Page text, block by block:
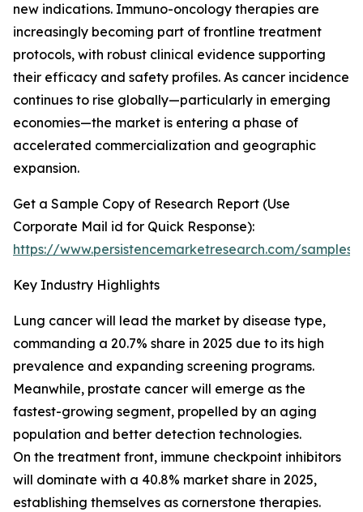
new indications. Immuno-oncology therapies are
increasingly becoming part of frontline treatment
protocols, with robust clinical evidence supporting
their efficacy and safety profiles. As cancer incidence
continues to rise globally—particularly in emerging
economies—the market is entering a phase of
accelerated commercialization and geographic
expansion.
Get a Sample Copy of Research Report (Use
Corporate Mail id for Quick Response):
https://www.persistencemarketresearch.com/samples/
Key Industry Highlights
Lung cancer will lead the market by disease type,
commanding a 20.7% share in 2025 due to its high
prevalence and expanding screening programs.
Meanwhile, prostate cancer will emerge as the
fastest-growing segment, propelled by an aging
population and better detection technologies.
On the treatment front, immune checkpoint inhibitors
will dominate with a 40.8% market share in 2025,
establishing themselves as cornerstone therapies.